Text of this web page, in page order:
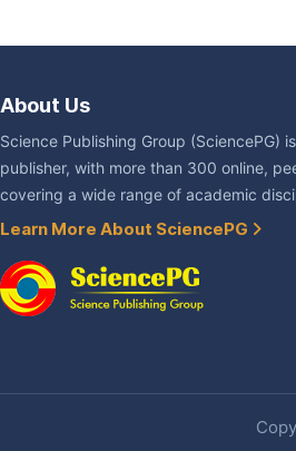
About Us
Science Publishing Group (SciencePG)
publisher, with more than 300 online,
covering a wide range of academic
Learn More About SciencePG